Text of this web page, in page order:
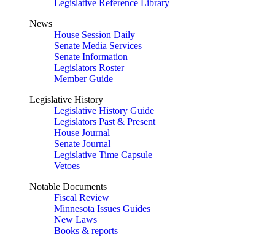
Legislative Reference Library
News
House Session Daily
Senate Media Services
Senate Information
Legislators Roster
Member Guide
Legislative History
Legislative History Guide
Legislators Past & Present
House Journal
Senate Journal
Legislative Time Capsule
Vetoes
Notable Documents
Fiscal Review
Minnesota Issues Guides
New Laws
Books & reports